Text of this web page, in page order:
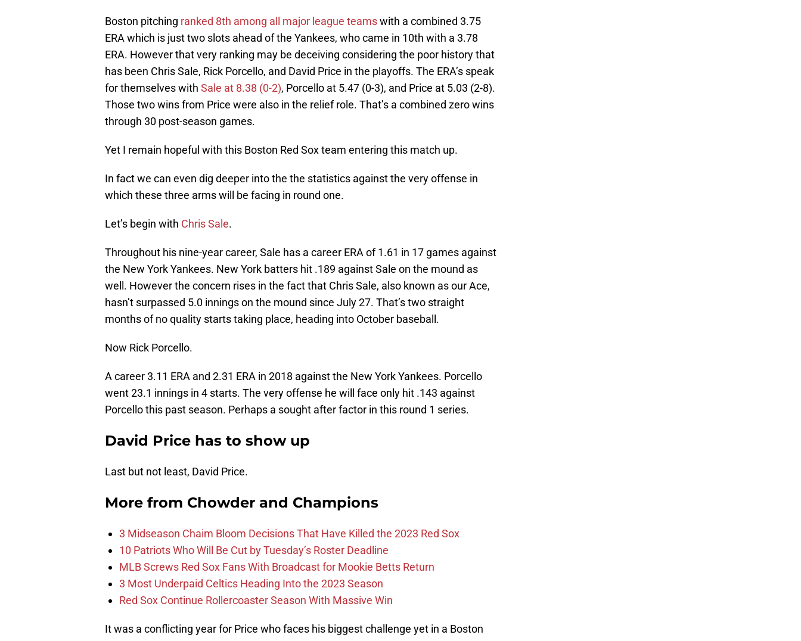
Boston pitching ranked 8th among all major league teamswith a combined 3.75
ERA which is just two slots ahead of the Yankees, who came in 10th with a 3.78
ERA. However that very ranking may be deceiving considering the poor history that
has been Chris Sale, Rick Porcello, and David Price in the playoffs. The ERA’s speak
for themselves with Sale at 8.38 (0-2), Porcello at 5.47 (0-3), and Price at 5.03 (2-8).
Those two wins from Price were also in the relief role. That’s a combined zero wins
through 30 post-season games.
Yet I remain hopeful with this Boston Red Sox team entering this match up.
In fact we can even dig deeper into the the statistics against the very offense in
which these three arms will be facing in round one.
Let’s begin with Chris Sale.
Throughout his nine-year career, Sale has a career ERA of 1.61 in 17 games against
the New York Yankees. New York batters hit .189 against Sale on the mound as
well. However the concern rises in the fact that Chris Sale, also known as our Ace,
hasn’t surpassed 5.0 innings on the mound since July 27. That’s two straight
months of no quality starts taking place, heading into October baseball.
Now Rick Porcello.
A career 3.11 ERA and 2.31 ERA in 2018 against the New York Yankees. Porcello
went 23.1 innings in 4 starts. The very offense he will face only hit .143 against
Porcello this past season. Perhaps a sought after factor in this round 1 series.
David Price has to show up
Last but not least, David Price.
More from Chowder and Champions
3 Midseason Chaim Bloom Decisions That Have Killed the 2023 Red Sox
10 Patriots Who Will Be Cut by Tuesday’s Roster Deadline
MLB Screws Red Sox Fans With Broadcast for Mookie Betts Return
3 Most Underpaid Celtics Heading Into the 2023 Season
Red Sox Continue Rollercoaster Season With Massive Win
It was a conflicting year for Price who faces his biggest challenge yet in a Boston